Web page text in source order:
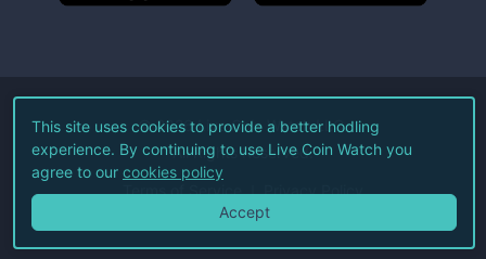
©2026Live Coin Watch LLC.
All Rights Reserved.
Terms of Service Privacy Policy
This site uses cookies to provide a better hodling
experience. By continuing to use Live Coin Watch you
agree to our cookies policy
Accept